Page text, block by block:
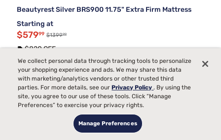
Beautyrest Silver BRS900 11.75" Extra Firm Mattress
Starting at
$57999 $139999
$820 OFF
Top Collections
Ultra Firm Memory Foam Mattresses
Back Pain Mattress Firmness Chart
Metal Frame Bed Foundations
Full Size Bed Sets With Mattress
Best Queen Mattress and Boxspring SetKing Bed Frames
We collect personal data through tracking tools to personalize
your shopping experience and ads. We may share this data
with marketing/analytics vendors or other trusted third
parties. For more details, see ourPrivacy Policy. By using the
site, you agree to our use of these tools. Click “Manage
Preferences” to exercise your privacy rights.
Manage Preferences